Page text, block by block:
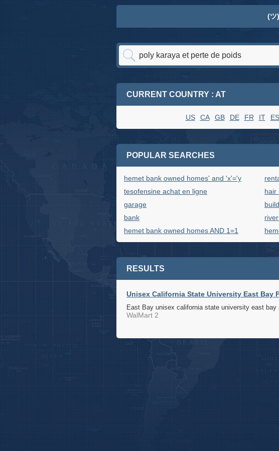
(ツ
CURRENT COUNTRY : AT
US CA GB DE FR IT ES
POPULAR SEARCHES
hemet bank owned homes' and 'x'='y
tesofensine achat en ligne
hair
garage
bank
hemet bank owned homes AND 1=1
RESULTS
Unisex California State University East Bay
East Bay unisex california state university east bay
WalMart 2